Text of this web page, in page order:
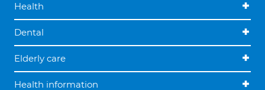
Health
Dental
Elderly care
Health information